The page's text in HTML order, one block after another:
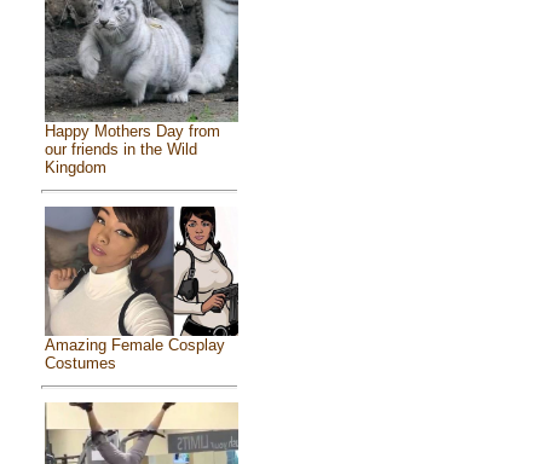
Happy Mothers Day from
our friends in the Wild
Kingdom
Amazing Female Cosplay
Costumes